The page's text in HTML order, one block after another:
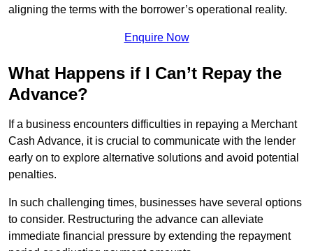
aligning the terms with the borrower’s operational reality.
Enquire Now
What Happens if I Can’t Repay the
Advance?
If a business encounters difficulties in repaying a Merchant
Cash Advance, it is crucial to communicate with the lender
early on to explore alternative solutions and avoid potential
penalties.
In such challenging times, businesses have several options
to consider. Restructuring the advance can alleviate
immediate financial pressure by extending the repayment